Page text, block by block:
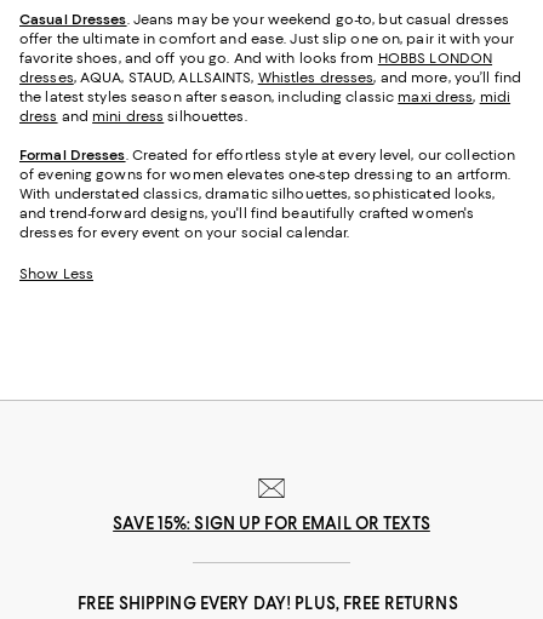
Casual Dresses . Jeans may be your weekend go-to, but casual dresses
offer the ultimate in comfort and ease. Just slip one on, pair it with your
favorite shoes, and off you go. And with looks from HOBBS LONDON
dresses, AQUA, STAUD, ALLSAINTS, Whistles dresses, and more, you’ll find
the latest styles season after season, including classic maxi dress, midi
dress and mini dress silhouettes.
Formal Dresses . Created for effortless style at every level, our collection
of evening gowns for women elevates one-step dressing to an artform.
With understated classics, dramatic silhouettes, sophisticated looks,
and trend-forward designs, you'll find beautifully crafted women's
dresses for every event on your social calendar.
Show Less
SAVE 15%: SIGN UP FOR EMAIL OR TEXTS
FREE SHIPPING EVERY DAY! PLUS, FREE RETURNS